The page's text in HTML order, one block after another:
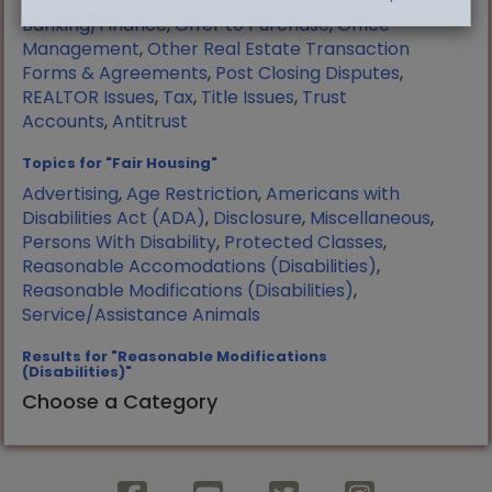
Banking/Finance,Offer to Purchase,Office
Management,Other Real Estate Transaction
Forms & Agreements, Post Closing Disputes,
REALTOR Issues, Tax, Title Issues, Trust
Accounts,Antitrust
Topics for "Fair Housing"
Advertising,Age Restriction,Americans with
Disabilities Act (ADA), Disclosure, Miscellaneous,
Persons With Disability, Protected Classes,
Reasonable Accomodations (Disabilities),
Reasonable Modifications (Disabilities),
Service/Assistance Animals
Results for "Reasonable Modifications
(Disabilities)"
Choose a Category